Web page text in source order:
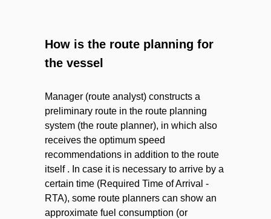
How is the route planning for
the vessel
Manager (route analyst) constructs a
preliminary route in the route planning
system (the route planner), in which also
receives the optimum speed
recommendations in addition to the route
itself . In case it is necessary to arrive by a
certain time (Required Time of Arrival -
RTA), some route planners can show an
approximate fuel consumption (or